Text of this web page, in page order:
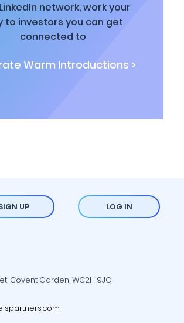
network, work your
to investors you can get
connected to
Warm Introductions >
UP LOG IN
Covent Garden, WC2H 9JQ